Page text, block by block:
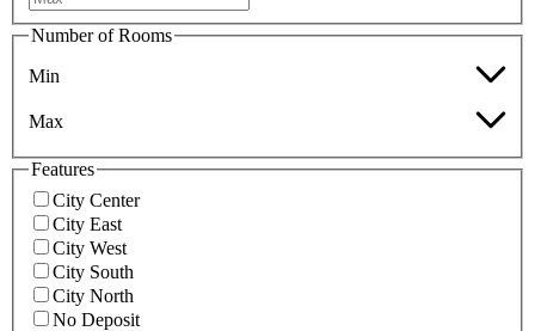
Number of Rooms
Min
Max
Features
City Center
City East
City West
City South
City North
No Deposit